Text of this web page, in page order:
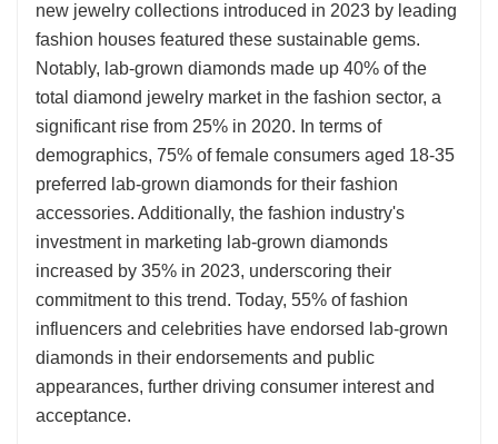
new jewelry collections introduced in 2023 by leading
fashion houses featured these sustainable gems.
Notably, lab-grown diamonds made up 40% of the
total diamond jewelry market in the fashion sector, a
significant rise from 25% in 2020. In terms of
demographics, 75% of female consumers aged 18-35
preferred lab-grown diamonds for their fashion
accessories. Additionally, the fashion industry's
investment in marketing lab-grown diamonds
increased by 35% in 2023, underscoring their
commitment to this trend. Today, 55% of fashion
influencers and celebrities have endorsed lab-grown
diamonds in their endorsements and public
appearances, further driving consumer interest and
acceptance.